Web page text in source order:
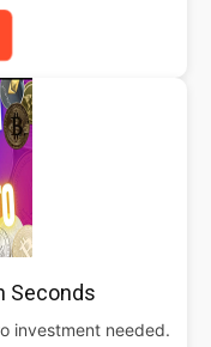
Seconds
investment needed.